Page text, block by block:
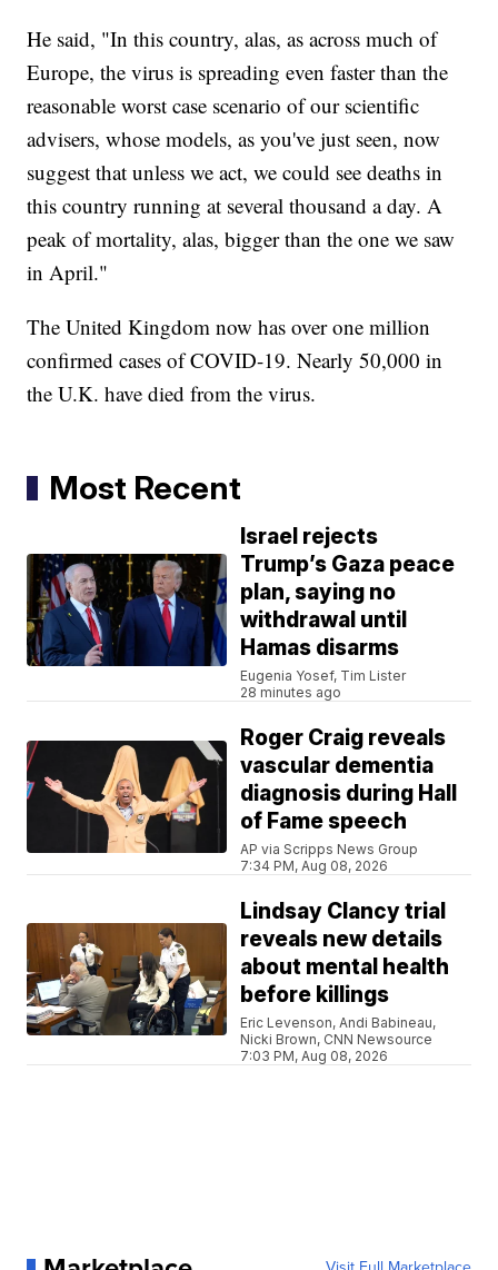
He said, "In this country, alas, as across much of
Europe, the virus is spreading even faster than the
reasonable worst case scenario of our scientific
advisers, whose models, as you've just seen, now
suggest that unless we act, we could see deaths in
this country running at several thousand a day. A
peak of mortality, alas, bigger than the one we saw
in April."
The United Kingdom now has over one million
confirmed cases of COVID-19. Nearly 50,000 in
the U.K. have died from the virus.
Most Recent
Israel rejects
Trump’s Gaza peace
plan, saying no
withdrawal until
Hamas disarms
Eugenia Yosef, Tim Lister
28 minutes ago
Roger Craig reveals
vascular dementia
diagnosis during Hall
of Fame speech
AP via Scripps News Group
7:34 PM, Aug 08, 2026
Lindsay Clancy trial
reveals new details
about mental health
before killings
Eric Levenson, Andi Babineau,
Nicki Brown, CNN Newsource
7:03 PM, Aug 08, 2026